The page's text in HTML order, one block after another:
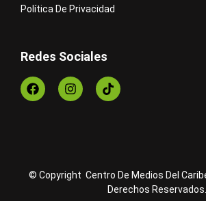
Política De Privacidad
Redes Sociales
© Copyright Centro De Medios Del
Derechos Reservados.